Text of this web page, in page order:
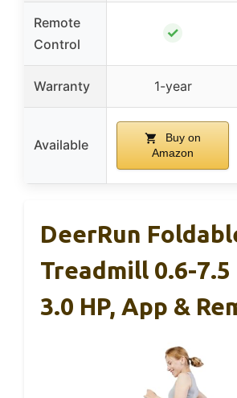
Remote
Control
✓
Warranty 1-year
Available
Buy on
Amazon
DeerRun
Treadmill 0.6-7.5
3.0 HP, App &